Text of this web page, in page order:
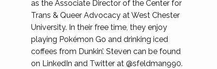
as the Associate Director of the Center for
Trans & Queer Advocacy at West Chester
University. In their free time, they enjoy
playing Pokémon Go and drinking iced
coffees from Dunkin’. Steven can be found
on LinkedIn and Twitter at @sfeldman990.